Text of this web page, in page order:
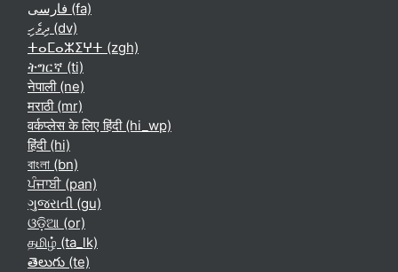
فارسی ‎(fa)‎
ދިވެހި ‎(dv)‎
ⵜⴰⵎⴰⵣⵉⵖⵜ ‎(zgh)‎
ትግርኛ ‎(ti)‎
नेपाली ‎(ne)‎
मराठी ‎(mr)‎
वर्कप्लेस के लिए हिंदी ‎(hi_wp)‎
हिंदी ‎(hi)‎
বাংলা ‎(bn)‎
ਪੰਜਾਬੀ ‎(pan)‎
ગુજરાતી ‎(gu)‎
ଓଡ଼ିଆ ‎(or)‎
தமிழ் ‎(ta_lk)‎
తెలుగు ‎(te)‎